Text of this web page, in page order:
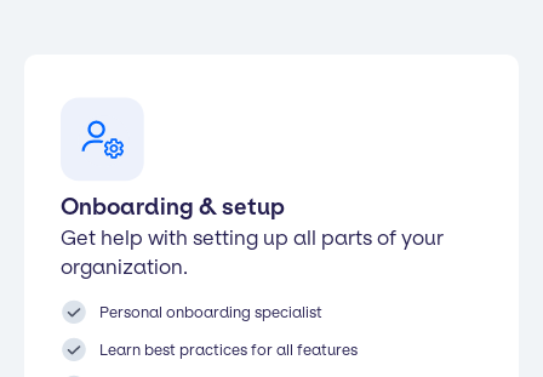
Onboarding & setup
Get help with setting up all parts of your
organization.
Personal onboarding specialist
Learn best practices for all features